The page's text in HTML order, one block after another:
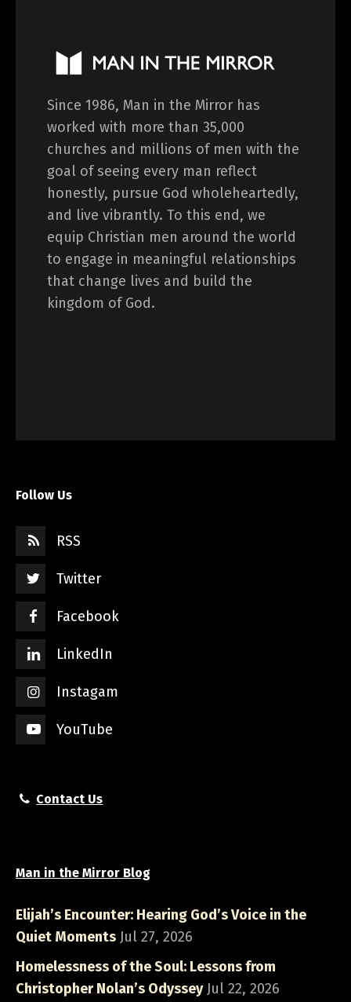
Since 1986, Man in the Mirror has
worked with more than 35,000
churches and millions of men with the
goal of seeing every man reflect
honestly, pursue God wholeheartedly,
and live vibrantly. To this end, we
equip Christian men around the world
to engage in meaningful relationships
that change lives and build the
kingdom of God.
Follow Us
RSS
Twitter
Facebook
LinkedIn
Instagam
YouTube
Contact Us
Man in the Mirror Blog
Elijah’s Encounter: Hearing God’s Voice in the
Quiet Moments Jul 27, 2026
Homelessness of the Soul: Lessons from
Christopher Nolan’s Odyssey Jul 22, 2026